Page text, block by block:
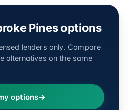
Pines options
lenders only. Compare
alternatives on the same
options